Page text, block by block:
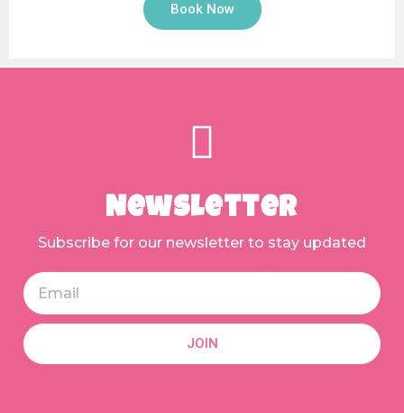
Book Now
Newsletter
Subscribe for our newsletter to stay updated
JOIN